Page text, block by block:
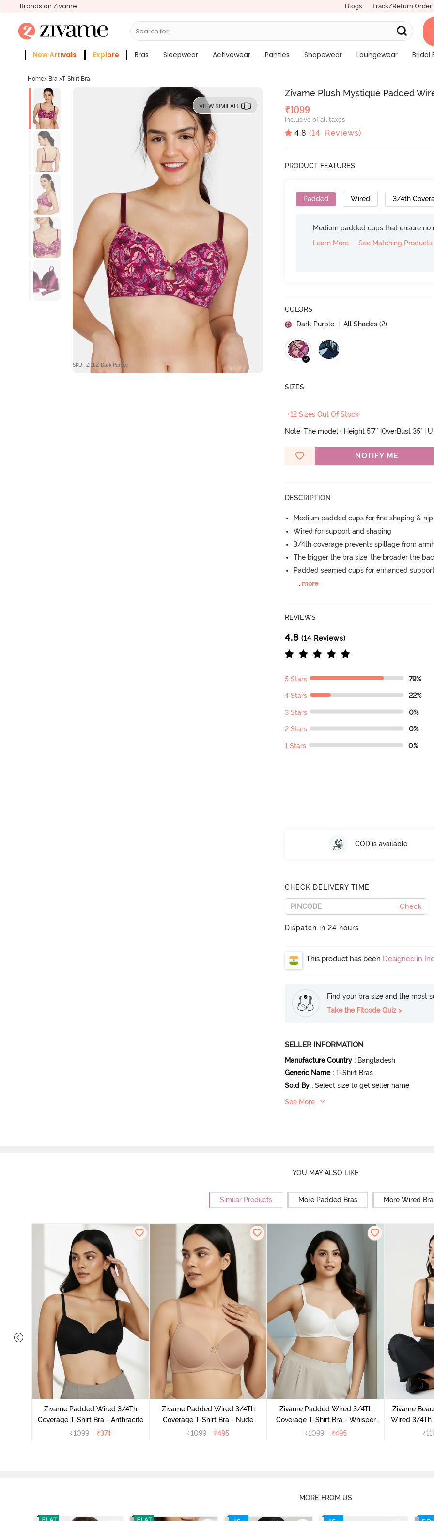
Brands on Zivame Blogs Track/Return Order
Search for...
New Arrivals Explore Bras Sleepwear Activewear Panties Shapewear Loungewear
Bridal
Home> Bra >T-Shirt Bra
VIEW SIMILAR
SKU : ZI11IZ-Dark Purple
Zivame Plush Mystique Padded
₹1099
Inclusive of all taxes
4.8 (14 Reviews)
PRODUCT FEATURES
Padded Wired 3/4th
Medium padded cups that ensure
Learn More
See Matching Products
COLORS
Dark Purple | All Shades (2)
SIZES
+12 Sizes Out Of Stock
Note: The model ( Height 5'7'' |OverBust 35" |
NOTIFY ME
DESCRIPTION
Medium padded cups for fine shaping &
Wired for support and shaping
3/4th coverage prevents spillage from
The bigger the bra size, the broader the
Padded seamed cups for enhanced
...more
REVIEWS
4.8 (14 Reviews)
5 Stars 79%
4 Stars 22%
3 Stars 0%
2 Stars 0%
1 Stars 0%
COD is available
CHECK DELIVERY TIME
Check
Dispatch in 24 hours
This product has been Designed in
Find your bra size and the most
Take the Fitcode Quiz >
SELLER INFORMATION
Manufacture Country : Bangladesh
Generic Name : T-Shirt Bras
Sold By : Select size to get seller name
See More
YOU MAY ALSO LIKE
Similar Products More Padded Bras More Wired
Zivame Padded Wired 3/4Th
Coverage T-Shirt Bra - Anthracite
₹1099 ₹374
Zivame Padded Wired 3/4Th
Coverage T-Shirt Bra - Nude
₹1099 ₹495
Zivame Padded Wired 3/4Th
Coverage T-Shirt Bra - Whisper
White
₹1099 ₹495
Zivame
Wired 3/4Th
₹
MORE FROM US